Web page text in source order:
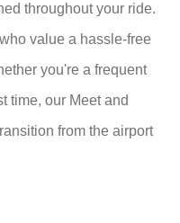
throughout your ride.
value a hassle-free
you're a frequent
time, our Meet and
from the airport